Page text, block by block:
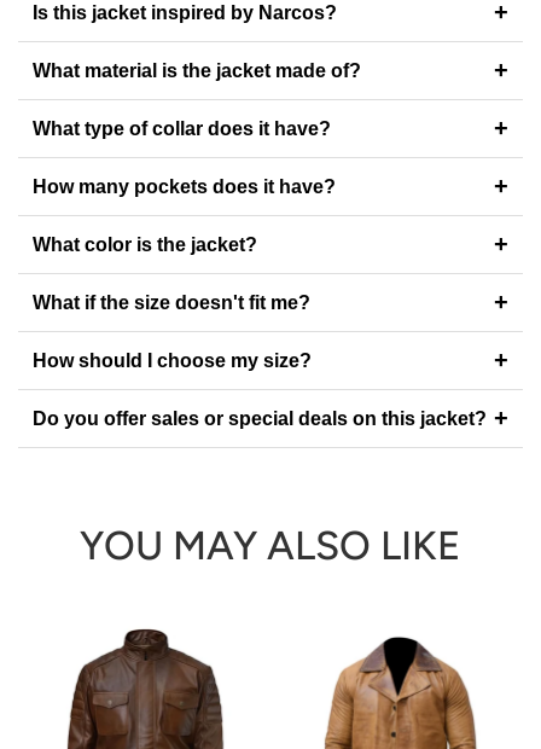
Is this jacket inspired by Narcos? +
What material is the jacket made of? +
What type of collar does it have? +
How many pockets does it have? +
What color is the jacket? +
What if the size doesn't fit me? +
How should I choose my size? +
Do you offer sales or special deals on this jacket? +
YOU MAY ALSO LIKE